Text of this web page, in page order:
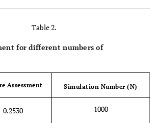
Table 2.
for different numbers of
Assessment Simulation Number (N)
0.2530 1000